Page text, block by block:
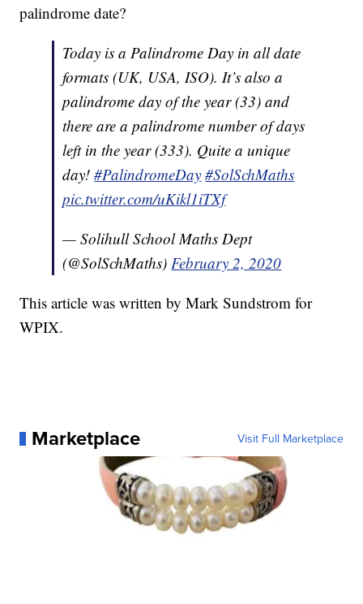
palindrome date?
Today is a Palindrome Day in all date
formats (UK, USA, ISO). It’s also a
palindrome day of the year (33) and
there are a palindrome number of days
left in the year (333). Quite a unique
day!#PalindromeDay #SolSchMaths
pic.twitter.com/uKikl1iTXf
— Solihull School Maths Dept
(@SolSchMaths)February 2, 2020
This article was written by Mark Sundstrom for
WPIX.
Marketplace Visit Full Marketplace